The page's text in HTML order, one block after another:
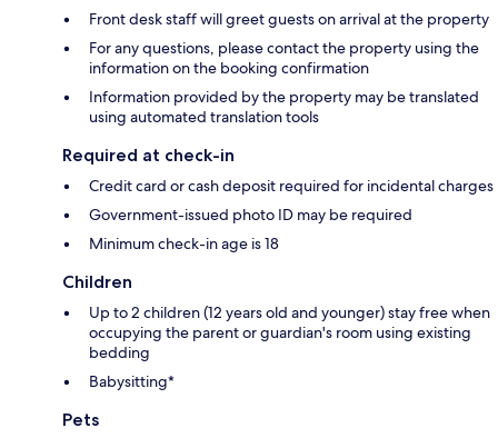
Front desk staff will greet guests on arrival at the property
For any questions, please contact the property using the
information on the booking confirmation
Information provided by the property may be translated
using automated translation tools
Required at check-in
Credit card or cash deposit required for incidental charges
Government-issued photo ID may be required
Minimum check-in age is 18
Children
Up to 2 children (12 years old and younger) stay free when
occupying the parent or guardian's room using existing
bedding
Babysitting*
Pets